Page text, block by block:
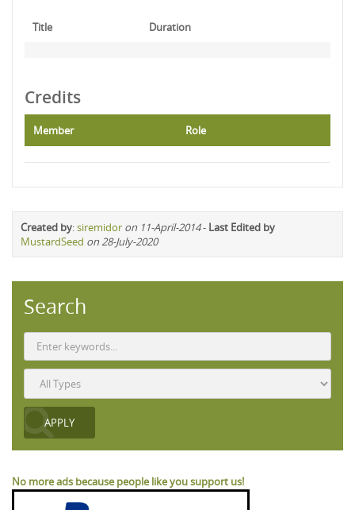
Title Duration
Credits
Member Role
Created by:siremidor on 11-April-2014- Last Edited by
MustardSeed on 28-July-2020
Search
No more ads because people like you support us!